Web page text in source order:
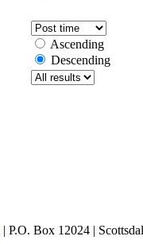
Ascending
Descending
| P.O. Box 12024 |